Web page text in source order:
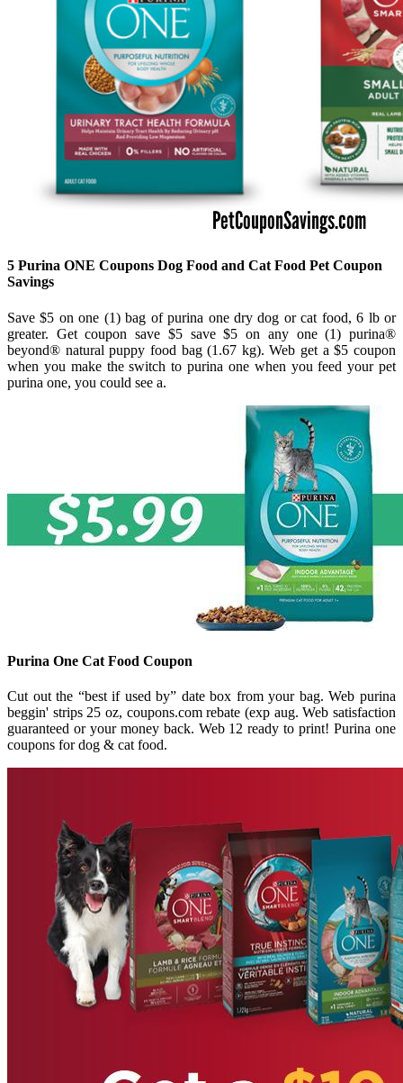
5 Purina ONE Coupons Dog Food and Cat Food Pet Coupon
Savings
Save $5 on one (1) bag of purina one dry dog or cat food, 6 lb or
greater. Get coupon save $5 save $5 on any one (1) purina®
beyond® natural puppy food bag (1.67 kg). Web get a $5 coupon
when you make the switch to purina one when you feed your pet
purina one, you could see a.
Purina One Cat Food Coupon
Cut out the “best if used by” date box from your bag. Web purina
beggin' strips 25 oz, coupons.com rebate (exp aug. Web satisfaction
guaranteed or your money back. Web 12 ready to print! Purina one
coupons for dog & cat food.